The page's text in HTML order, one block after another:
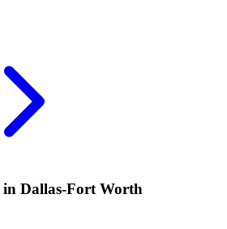
in Dallas-Fort Worth